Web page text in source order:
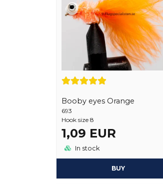
Booby eyes Orange
693
Hook size 8
1,09 EUR
In stock
BUY